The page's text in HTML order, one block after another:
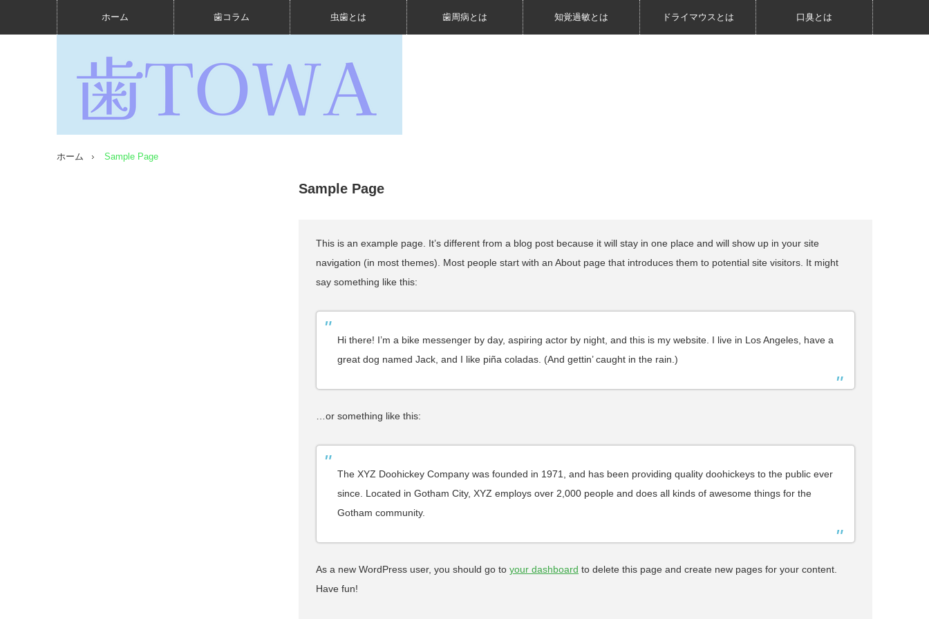
ホーム 歯コラム 虫歯とは 歯周病とは 知覚過敏とは ドライマウスとは 口臭とは
ホーム Sample Page
Sample Page
This is an example page. It’s different from a blog post because it will stay in one place and will show up in your site
navigation (in most themes). Most people start with an About page that introduces them to potential site visitors. It might
say something like this:
Hi there! I’m a bike messenger by day, aspiring actor by night, and this is my website. I live in Los Angeles, have a
great dog named Jack, and I like piña coladas. (And gettin’ caught in the rain.)
…or something like this:
The XYZ Doohickey Company was founded in 1971, and has been providing quality doohickeys to the public ever
since. Located in Gotham City, XYZ employs over 2,000 people and does all kinds of awesome things for the
Gotham community.
As a new WordPress user, you should go to your dashboard to delete this page and create new pages for your content.
Have fun!